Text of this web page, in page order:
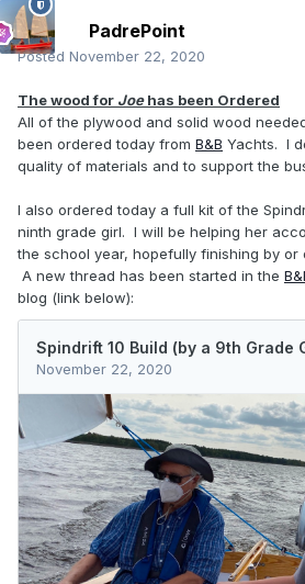
PadrePoint
Posted November 22, 2020
The wood for Joehas been Ordered
All of the plywood and solid wood
been ordered today from B&B Yachts. I
quality of materials and to support the
I also ordered today a full kit of the
ninth grade girl. I will be helping her
the school year, hopefully finishing by or
A new thread has been started in the
blog (link below):